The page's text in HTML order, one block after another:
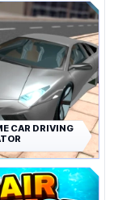
CAR DRIVING